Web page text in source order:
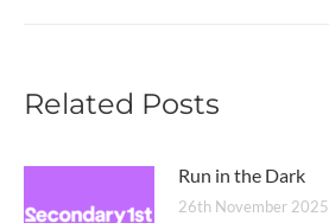
Related Posts
Run in the Dark
26th November 2025